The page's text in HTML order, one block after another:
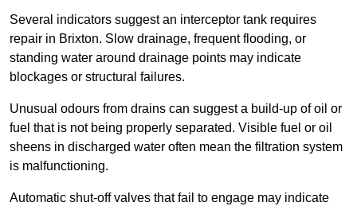
Several indicators suggest an interceptor tank requires
repair in Brixton. Slow drainage, frequent flooding, or
standing water around drainage points may indicate
blockages or structural failures.
Unusual odours from drains can suggest a build-up of oil or
fuel that is not being properly separated. Visible fuel or oil
sheens in discharged water often mean the filtration system
is malfunctioning.
Automatic shut-off valves that fail to engage may indicate